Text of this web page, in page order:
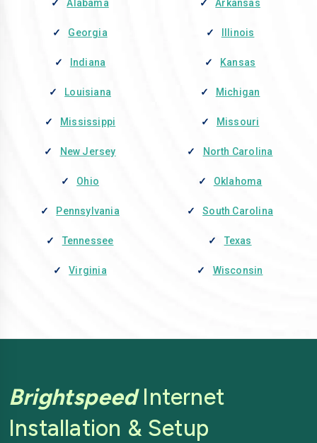
Alabama Arkansas
Georgia Illinois
Indiana Kansas
Louisiana Michigan
Mississippi Missouri
New Jersey North Carolina
Ohio Oklahoma
Pennsylvania South Carolina
Tennessee Texas
Virginia Wisconsin
BrightspeedInternet
Installation & Setup